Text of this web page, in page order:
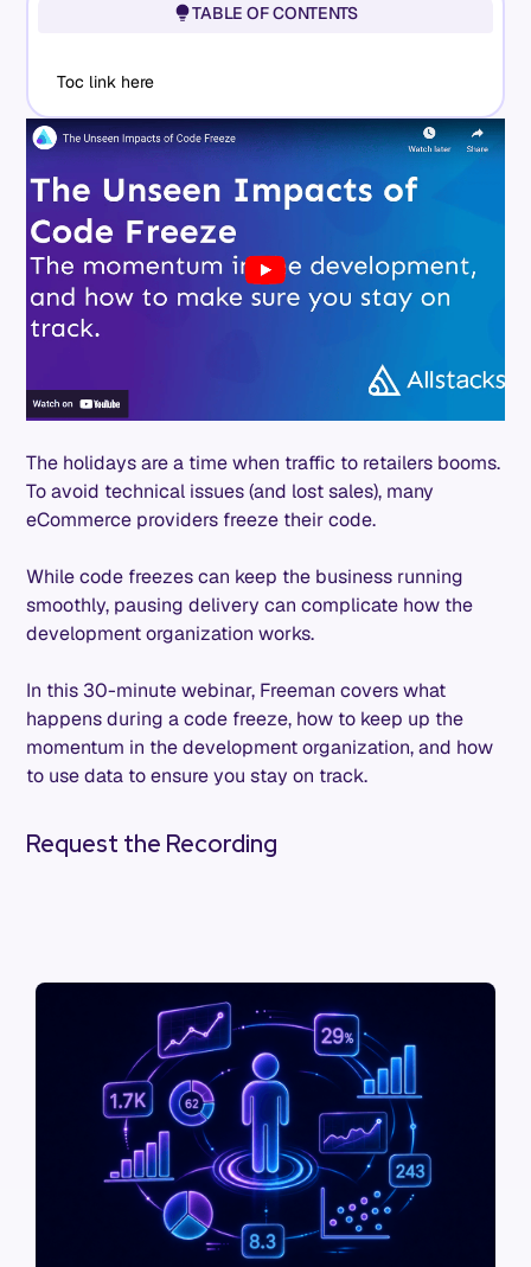
The holidays are a time when traffic to retailers booms.
To avoid technical issues (and lost sales), many
eCommerce providers freeze their code.
While code freezes can keep the business running
smoothly, pausing delivery can complicate how the
development organization works.
In this 30-minute webinar, Freeman covers what
happens during a code freeze, how to keep up the
momentum in the development organization, and how
to use data to ensure you stay on track.
Request the Recording
TABLE OF CONTENTS
Toc link here